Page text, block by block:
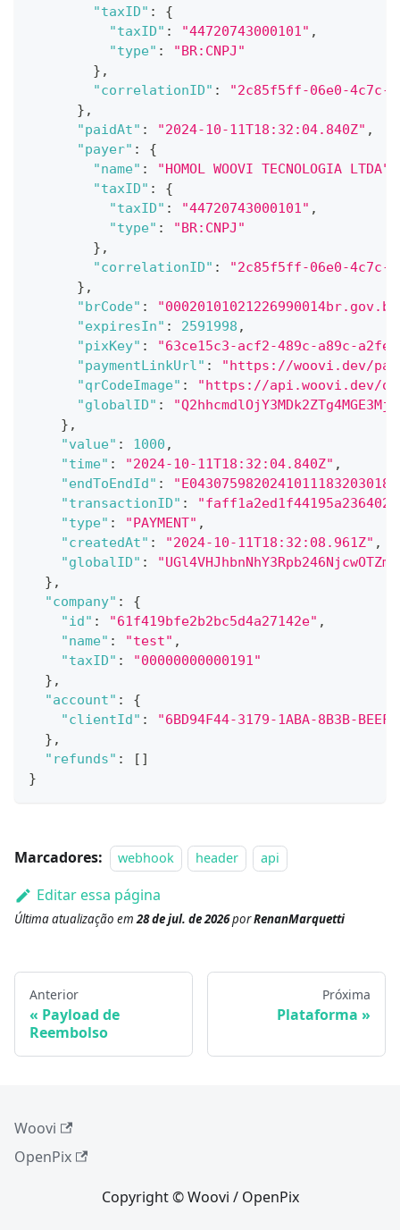
"taxID" :
{
"taxID" : "44720743000101" ,
"type" :
"BR:CNPJ"
} ,
"correlationID" :
"2c85f5ff-06e0-4c7c-
} ,
"paidAt" : "2024-10-11T18:32:04.840Z" ,
"payer" :
{
"name" : "HOMOL WOOVI TECNOLOGIA LTDA"
"taxID" :
{
"taxID" : "44720743000101" ,
"type" :
"BR:CNPJ"
} ,
"correlationID" :
"2c85f5ff-06e0-4c7c-
} ,
"brCode" :
"expiresIn" : 2591998 ,
"pixKey" :
"63ce15c3-acf2-489c-a89c-
"paymentLinkUrl" :
"https://woovi.dev/pay/
"qrCodeImage" :
"https://api.woovi.dev/
"globalID" :
} ,
"value" : 1000 ,
"time" : "2024-10-11T18:32:04.840Z" ,
"endToEndId" :
"transactionID" :
"type" : "PAYMENT" ,
"createdAt" : "2024-10-11T18:32:08.961Z" ,
"globalID" :
} ,
"company" :
{
"id" : "61f419bfe2b2bc5d4a27142e" ,
"name" : "test" ,
"taxID" :
"00000000000191"
} ,
"account" :
{
"clientId" :
"6BD94F44-3179-1ABA-8B3B-
} ,
"refunds" : [ ]
}
Marcadores: webhook header api
Editar essa página
Última atualização em 28 de jul. de 2026porRenanMarquetti
Anterior
Payload de
Reembolso
Próxima
Plataforma
Woovi
OpenPix
Copyright © Woovi / OpenPix